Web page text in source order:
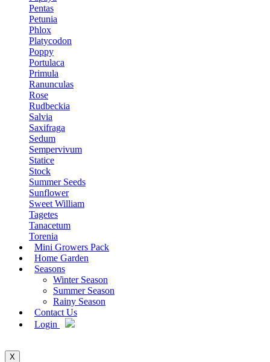
Pentas
Petunia
Phlox
Platycodon
Poppy
Portulaca
Primula
Ranunculas
Rose
Rudbeckia
Salvia
Saxifraga
Sedum
Sempervivum
Statice
Stock
Summer Seeds
Sunflower
Sweet William
Tagetes
Tanacetum
Torenia
Mini Growers Pack
Home Garden
Seasons
Winter Season
Summer Season
Rainy Season
Contact Us
Login
X